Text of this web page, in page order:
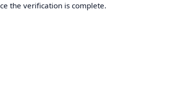
the verification is complete.